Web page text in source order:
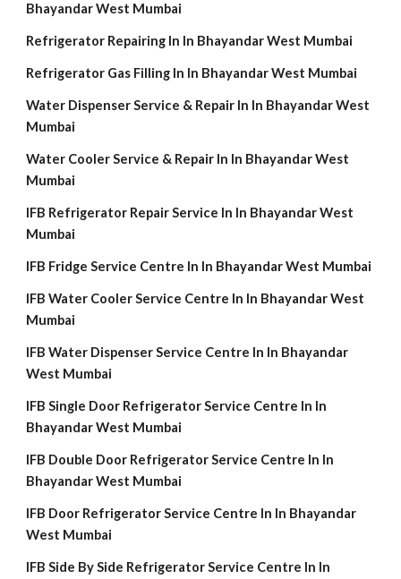
Bhayandar West Mumbai
Refrigerator Repairing In In Bhayandar West Mumbai
Refrigerator Gas Filling In In Bhayandar West Mumbai
Water Dispenser Service & Repair In In Bhayandar West
Mumbai
Water Cooler Service & Repair In In Bhayandar West
Mumbai
IFB Refrigerator Repair Service In In Bhayandar West
Mumbai
IFB Fridge Service Centre In In Bhayandar West Mumbai
IFB Water Cooler Service Centre In In Bhayandar West
Mumbai
IFB Water Dispenser Service Centre In In Bhayandar
West Mumbai
IFB Single Door Refrigerator Service Centre In In
Bhayandar West Mumbai
IFB Double Door Refrigerator Service Centre In In
Bhayandar West Mumbai
IFB Door Refrigerator Service Centre In In Bhayandar
West Mumbai
IFB Side By Side Refrigerator Service Centre In In